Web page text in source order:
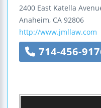
2400 East Katella
Anaheim, CA 92806
http://www.jmllaw.com
714-456-